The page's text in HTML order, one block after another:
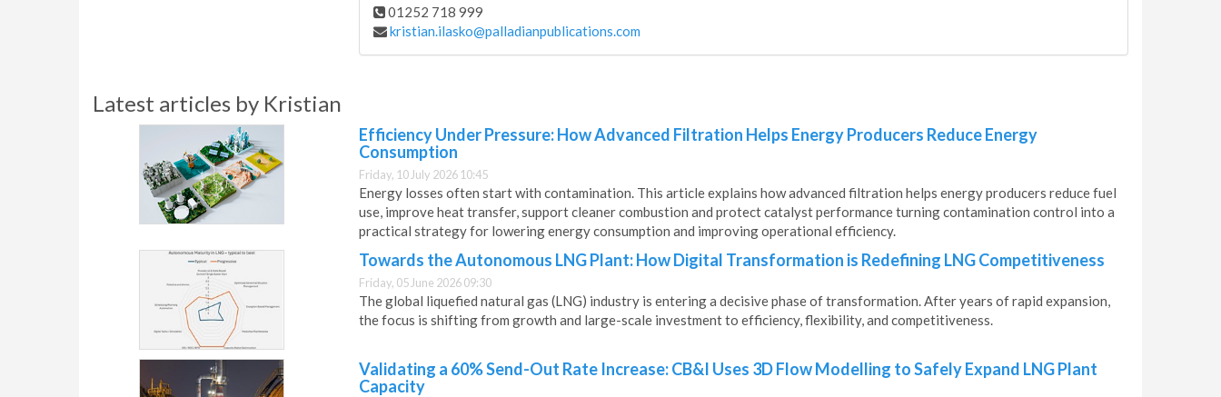
01252 718 999
kristian.ilasko@palladianpublications.com
Latest articles by Kristian
Efficiency Under Pressure: How Advanced Filtration Helps Energy Producers Reduce Energy
Consumption
Friday, 10 July 2026 10:45
Energy losses often start with contamination. This article explains how advanced filtration helps energy producers reduce fuel
use, improve heat transfer, support cleaner combustion and protect catalyst performance turning contamination control into a
practical strategy for lowering energy consumption and improving operational efficiency.
Towards the Autonomous LNG Plant: How Digital Transformation is Redefining LNG Competitiveness
Friday, 05 June 2026 09:30
The global liquefied natural gas (LNG) industry is entering a decisive phase of transformation. After years of rapid expansion,
the focus is shifting from growth and large-scale investment to efficiency, flexibility, and competitiveness.
Validating a 60% Send-Out Rate Increase: CB&I Uses 3D Flow Modelling to Safely Expand LNG Plant
Capacity